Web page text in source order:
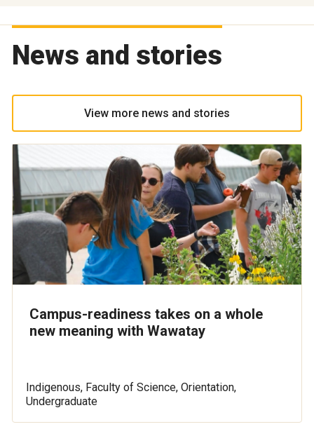
News and stories
View more news and stories
Campus-readiness takes on a whole
new meaning with Wawatay
Indigenous, Faculty of Science, Orientation,
Undergraduate